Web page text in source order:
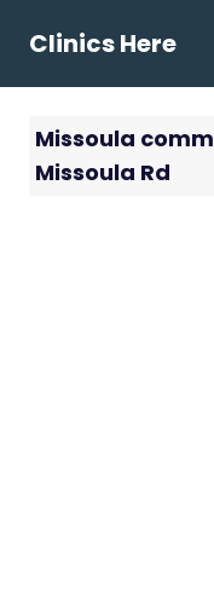
Clinics Here
Missoula
Missoula Rd